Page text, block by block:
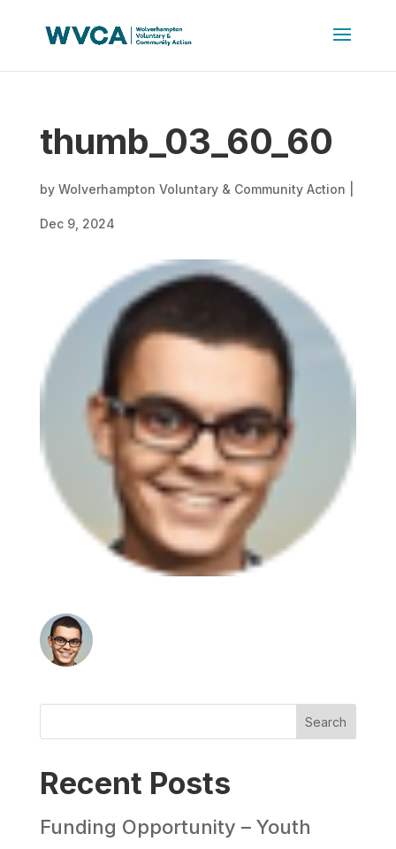
thumb_03_60_60
by Wolverhampton Voluntary & Community Action
Dec 9, 2024
Search
Recent Posts
Funding Opportunity – Youth